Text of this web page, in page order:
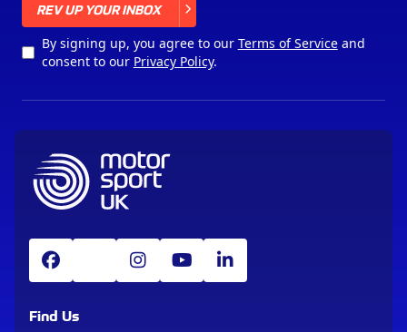
REV UP YOUR INBOX
By signing up, you agree to our Terms of Serviceand
consent to our Privacy Policy.
Find Us